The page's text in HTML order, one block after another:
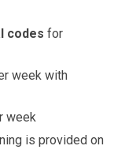
codes for
week with
week
is provided on